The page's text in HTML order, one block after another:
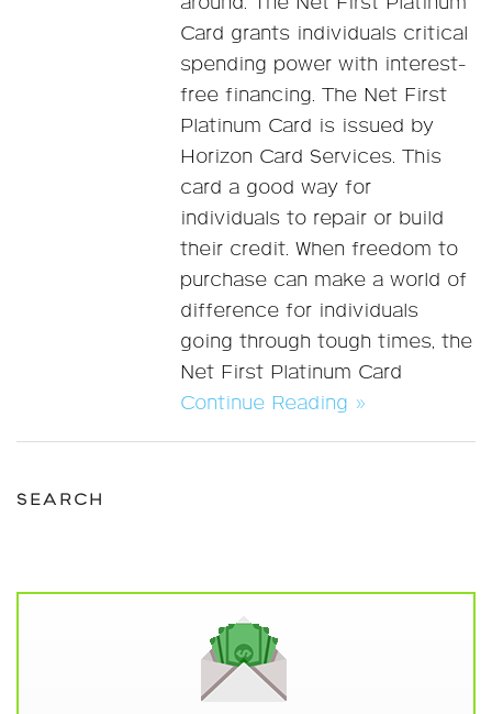
Card grants individuals critical
spending power with interest-
free financing. The Net First
Platinum Card is issued by
Horizon Card Services. This
card a good way for
individuals to repair or build
their credit. When freedom to
purchase can make a world of
difference for individuals
going through tough times, the
Net First Platinum Card
Continue Reading »
SEARCH